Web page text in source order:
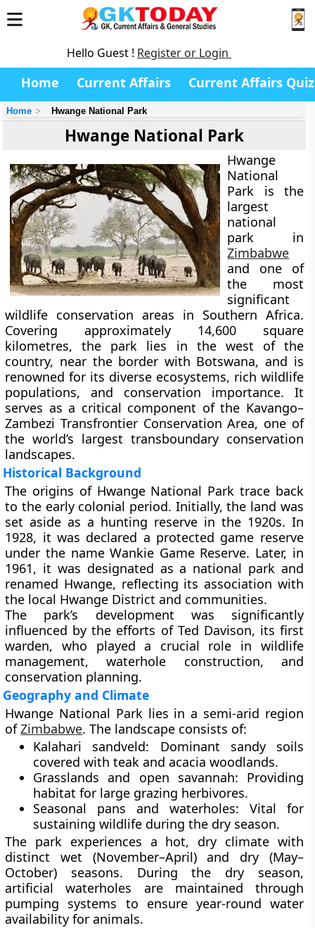
Hello Guest ! Register or Login
Home Current Affairs Current Affairs Quiz
Home Hwange National Park
Hwange National Park
Hwange
National
Park is the
largest
national
park in
Zimbabwe
and one of
the most
significant
wildlife conservation areas in Southern Africa.
Covering approximately 14,600 square
kilometres, the park lies in the west of the
country, near the border with Botswana, and is
renowned for its diverse ecosystems, rich wildlife
populations, and conservation importance. It
serves as a critical component of the Kavango–
Zambezi Transfrontier Conservation Area, one of
the world’s largest transboundary conservation
landscapes.
Historical Background
The origins of Hwange National Park trace back
to the early colonial period. Initially, the land was
set aside as a hunting reserve in the 1920s. In
1928, it was declared a protected game reserve
under the nameWankie Game Reserve. Later, in
1961, it was designated as a national park and
renamed Hwange, reflecting its association with
the local Hwange District and communities.
The park’s development was significantly
influenced by the efforts of Ted Davison, its first
warden, who played a crucial role in wildlife
management, waterhole construction, and
conservation planning.
Geography and Climate
Hwange National Park lies in a semi-arid region
ofZimbabwe. The landscape consists of:
Kalahari sandveld: Dominant sandy soils
covered with teak and acacia woodlands.
Grasslands and open savannah: Providing
habitat for large grazing herbivores.
Seasonal pans and waterholes: Vital for
sustaining wildlife during the dry season.
The park experiences a hot, dry climate with
distinct wet (November–April) and dry (May–
October) seasons. During the dry season,
artificial waterholes are maintained through
pumping systems to ensure year-round water
availability for animals.